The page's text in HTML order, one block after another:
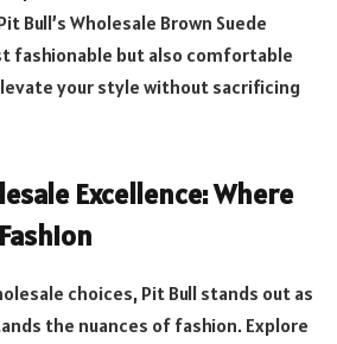
Bull’s Wholesale Brown Suede
fashionable but also comfortable
your style without sacrificing
Excellence: Where
choices, Pit Bull stands out as
the nuances of fashion. Explore